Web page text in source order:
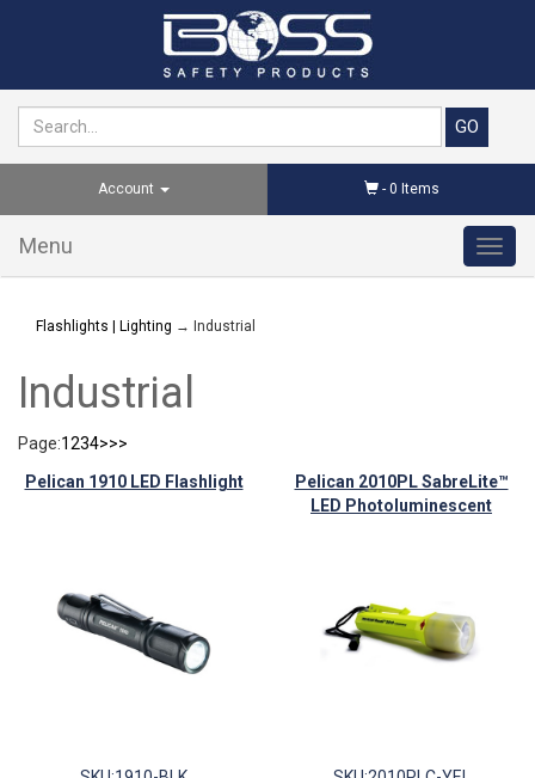
Account - 0 Items
Menu
Flashlights | Lighting → Industrial
Industrial
Page:1234>>>
Pelican 1910 LED Flashlight
Pelican 2010PL SabreLite™
LED Photoluminescent